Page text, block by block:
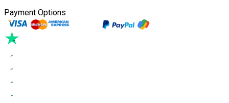
Payment Options